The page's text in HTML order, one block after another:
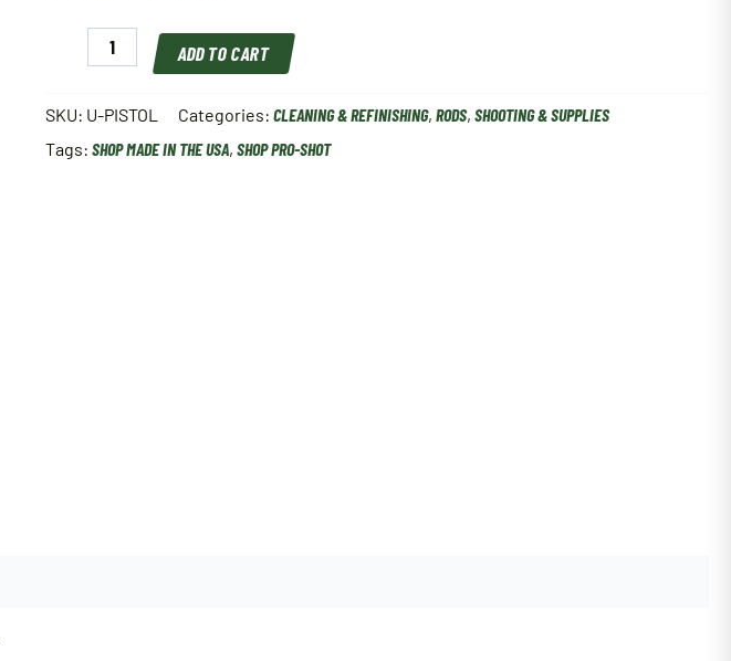
Pistol
cal
ADD TO CART
SKU: U-PISTOL Categories:CLEANING & REFINISHING,RODS,SHOOTING & SUPPLIES
Tags:SHOP MADE IN THE USA,SHOP PRO-SHOT